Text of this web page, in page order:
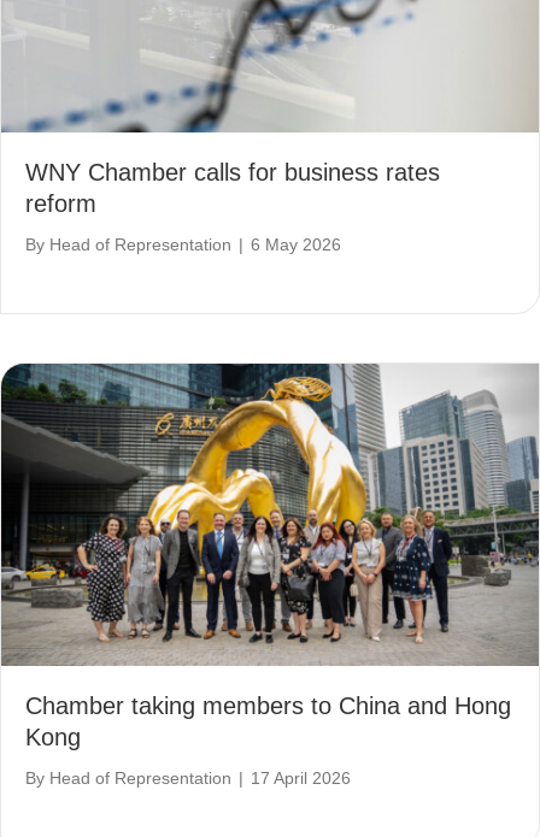
WNY Chamber calls for business rates
reform
By Head of Representation | 6 May 2026
Chamber taking members to China and Hong
Kong
By Head of Representation | 17 April 2026